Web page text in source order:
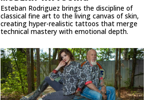
Esteban Rodriguez brings the discipline of
classical fine art to the living canvas of skin,
creating hyper-realistic tattoos that merge
technical mastery with emotional depth.